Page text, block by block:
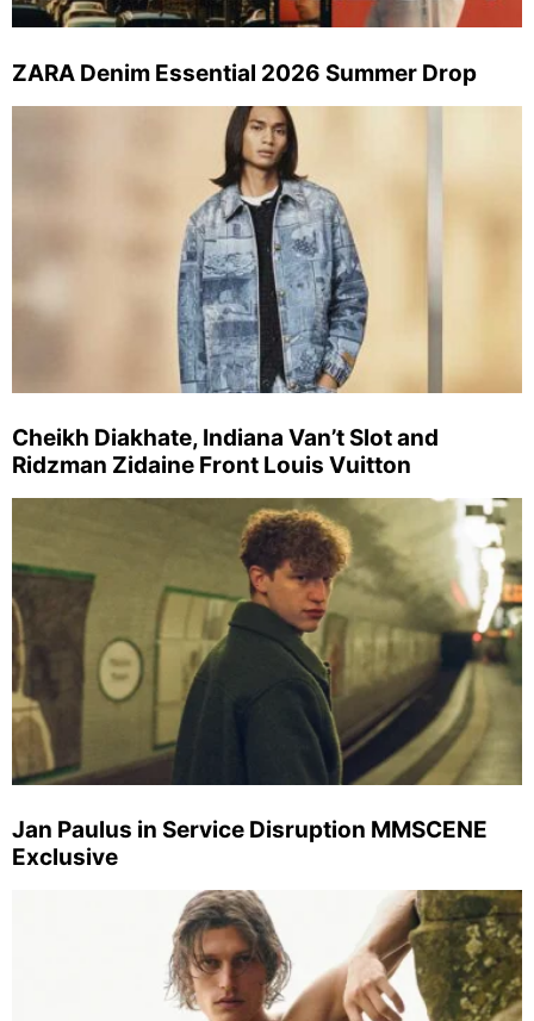
ZARA Denim Essential 2026 Summer Drop
Cheikh Diakhate, Indiana Van’t Slot and
Ridzman Zidaine Front Louis Vuitton
Jan Paulus in Service Disruption MMSCENE
Exclusive